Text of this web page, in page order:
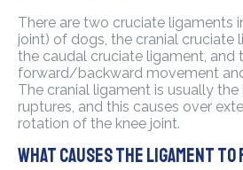
There are two cruciate ligaments
joint) of dogs, the cranial cruciate
the caudal cruciate ligament, and
forward/backward movement
The cranial ligament is usually
ruptures, and this causes over
rotation of the knee joint.
What causes the ligament